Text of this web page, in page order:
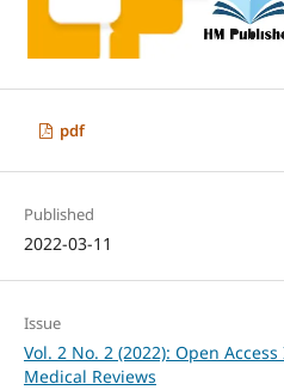
pdf
Published
2022-03-11
Issue
Vol. 2 No. 2 (2022): Open
Medical Reviews